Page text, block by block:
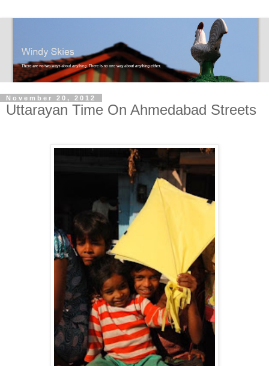
November 20, 2012
Uttarayan Time On Ahmedabad Streets